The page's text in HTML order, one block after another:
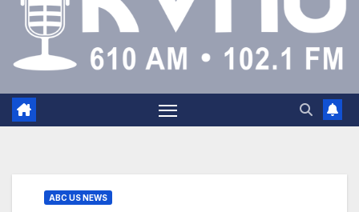
ABC US NEWS